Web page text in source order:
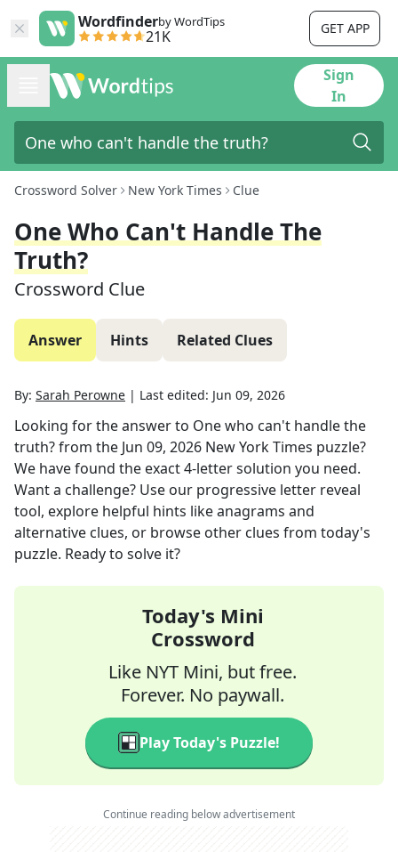
Wordfinderby WordTips
21K GET APP
Sign
In
Crossword Solver New York Times Clue
One Who Can't Handle The
Truth?
Crossword Clue
Answer Hints Related Clues
By: Sarah Perowne | Last edited: Jun 09, 2026
Looking for the answer to One who can't handle the
truth?from the Jun 09, 2026 New York Times puzzle?
We have found the exact4-letter solution you need.
Want a challenge? Use our progressive letter reveal
tool, explore helpful hints like anagrams and
alternative clues, or browse other clues from today's
puzzle. Ready to solve it?
Today's Mini
Crossword
Like NYT Mini, but free.
Forever. No paywall.
Play Today's Puzzle!
Continue reading below advertisement